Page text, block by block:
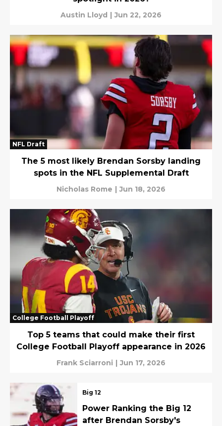
Austin Lloyd | Jun 22, 2026
NFL Draft
The 5 most likely Brendan Sorsby landing
spots in the NFL Supplemental Draft
Nicholas Rome | Jun 18, 2026
College Football Playoff
Top 5 teams that could make their first
College Football Playoff appearance in 2026
Frank Sciarroni | Jun 17, 2026
Big 12
Power Ranking the Big 12
after Brendan Sorsby's